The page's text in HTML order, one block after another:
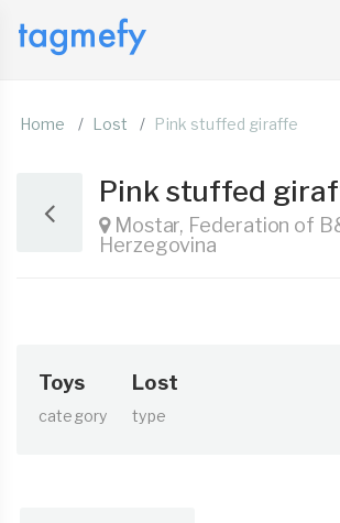
Home Lost Pink stuffed giraffe
Pink stuffed
Mostar, Federation of
Herzegovina
Toys
category
Lost
type